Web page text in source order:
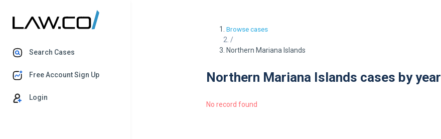
Search Cases
Free Account Sign Up
Login
Browse cases
/
Northern Mariana Islands
Northern Mariana Islands cases by year
No record found